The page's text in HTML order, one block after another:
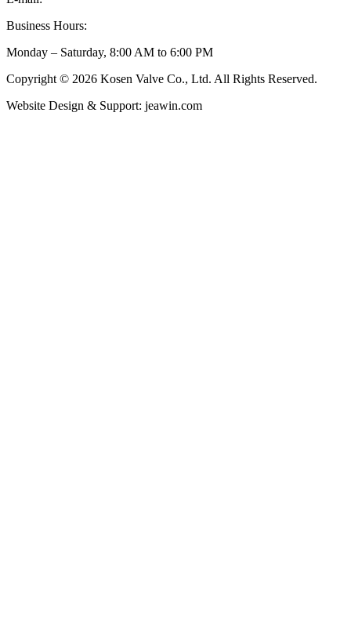
Business Hours:
Monday – Saturday, 8:00 AM to 6:00 PM
Copyright © 2026 Kosen Valve Co., Ltd. All Rights Reserved.
Website Design & Support: jeawin.com